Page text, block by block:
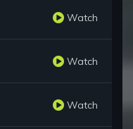
Watch
Watch
Watch